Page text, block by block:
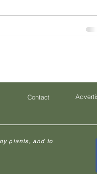
Contact
plants, and to